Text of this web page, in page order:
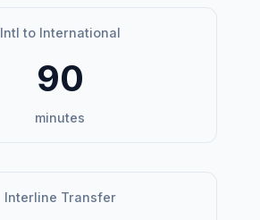
Intl to International
90
minutes
Interline Transfer